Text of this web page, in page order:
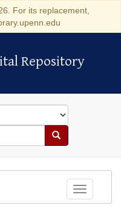
For its replacement,
Repository
Repository
Search
Toggle